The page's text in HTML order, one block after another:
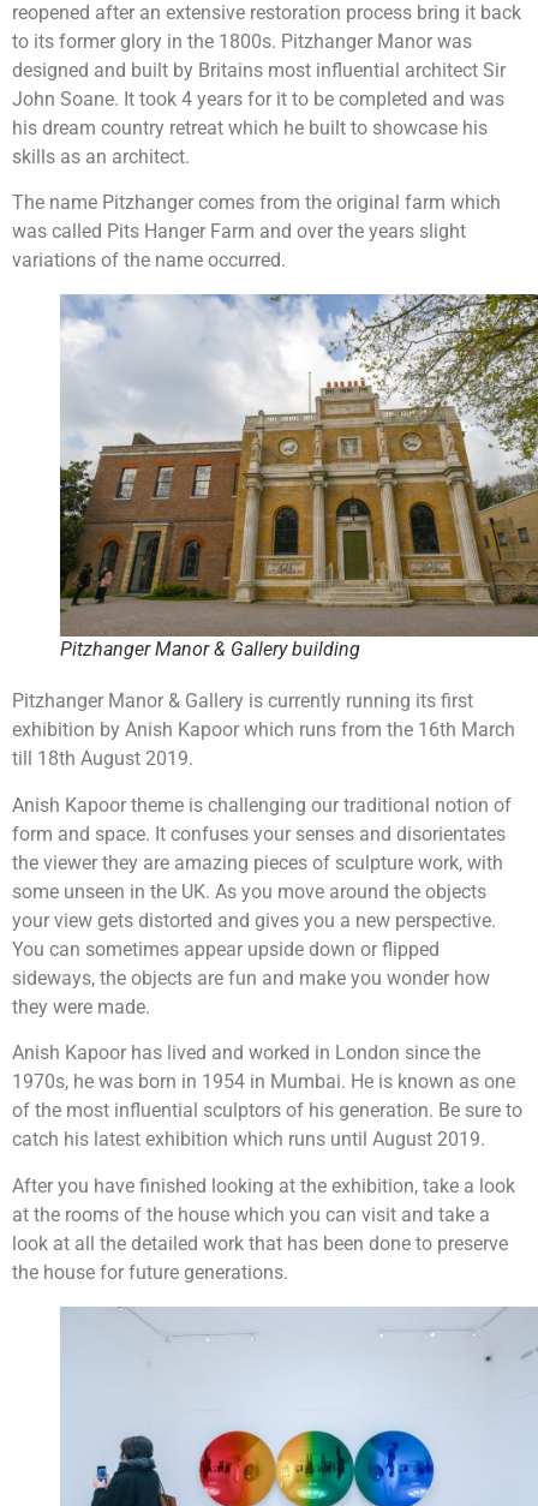
reopened after an extensive restoration process bring it back
to its former glory in the 1800s. Pitzhanger Manor was
designed and built by Britains most influential architect Sir
John Soane. It took 4 years for it to be completed and was
his dream country retreat which he built to showcase his
skills as an architect.
The name Pitzhanger comes from the original farm which
was called Pits Hanger Farm and over the years slight
variations of the name occurred.
Pitzhanger Manor & Gallery building
Pitzhanger Manor & Gallery is currently running its first
exhibition by Anish Kapoor which runs from the 16th March
till 18th August 2019.
Anish Kapoor theme is challenging our traditional notion of
form and space. It confuses your senses and disorientates
the viewer they are amazing pieces of sculpture work, with
some unseen in the UK. As you move around the objects
your view gets distorted and gives you a new perspective.
You can sometimes appear upside down or flipped
sideways, the objects are fun and make you wonder how
they were made.
Anish Kapoor has lived and worked in London since the
1970s, he was born in 1954 in Mumbai. He is known as one
of the most influential sculptors of his generation. Be sure to
catch his latest exhibition which runs until August 2019.
After you have finished looking at the exhibition, take a look
at the rooms of the house which you can visit and take a
look at all the detailed work that has been done to preserve
the house for future generations.